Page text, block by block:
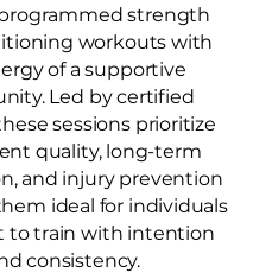
strength
workouts with
of a supportive
Led by certified
sessions prioritize
quality, long-term
and injury prevention
ideal for individuals
to train with intention
consistency.